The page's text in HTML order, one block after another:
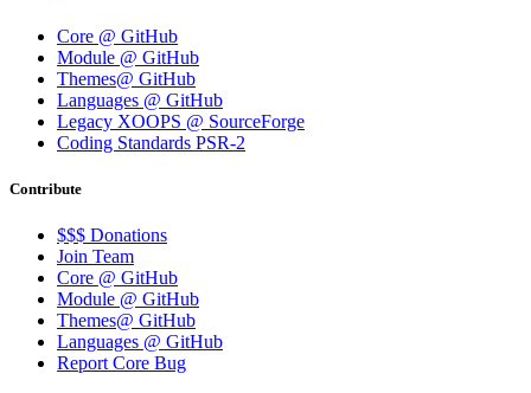
Core @ GitHub
Module @ GitHub
Themes@ GitHub
Languages @ GitHub
Legacy XOOPS @ SourceForge
Coding Standards PSR-2
Contribute
$$$ Donations
Join Team
Core @ GitHub
Module @ GitHub
Themes@ GitHub
Languages @ GitHub
Report Core Bug